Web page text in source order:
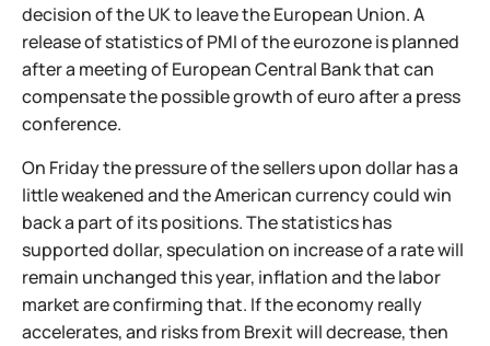
decision of the UK to leave the European Union. A
release of statistics of PMI of the eurozone is planned
after a meeting of European Central Bank that can
compensate the possible growth of euro after a press
conference.
On Friday the pressure of the sellers upon dollar has a
little weakened and the American currency could win
back a part of its positions. The statistics has
supported dollar, speculation on increase of a rate will
remain unchanged this year, inflation and the labor
market are confirming that. If the economy really
accelerates, and risks from Brexit will decrease, then